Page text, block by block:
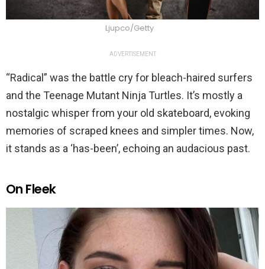
Ljupco/Getty
ADVERTISEMENT
“Radical” was the battle cry for bleach-haired surfers
and the Teenage Mutant Ninja Turtles. It’s mostly a
nostalgic whisper from your old skateboard, evoking
memories of scraped knees and simpler times. Now,
it stands as a ‘has-been’, echoing an audacious past.
On Fleek